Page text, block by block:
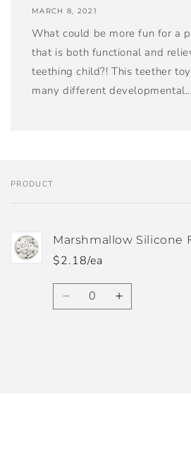
MARCH 8, 2021
What could be more fun for a
that is both functional and
teething child?! This teether
many different
Your
PRODUCT
Marshmallow Silicone
$2.18/ea
Quantity
DecreaseIncrease